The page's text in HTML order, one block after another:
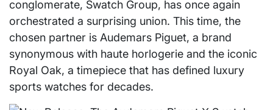
conglomerate, Swatch Group, has once again
orchestrated a surprising union. This time, the
chosen partner is Audemars Piguet, a brand
synonymous with haute horlogerie and the iconic
Royal Oak, a timepiece that has defined luxury
sports watches for decades.